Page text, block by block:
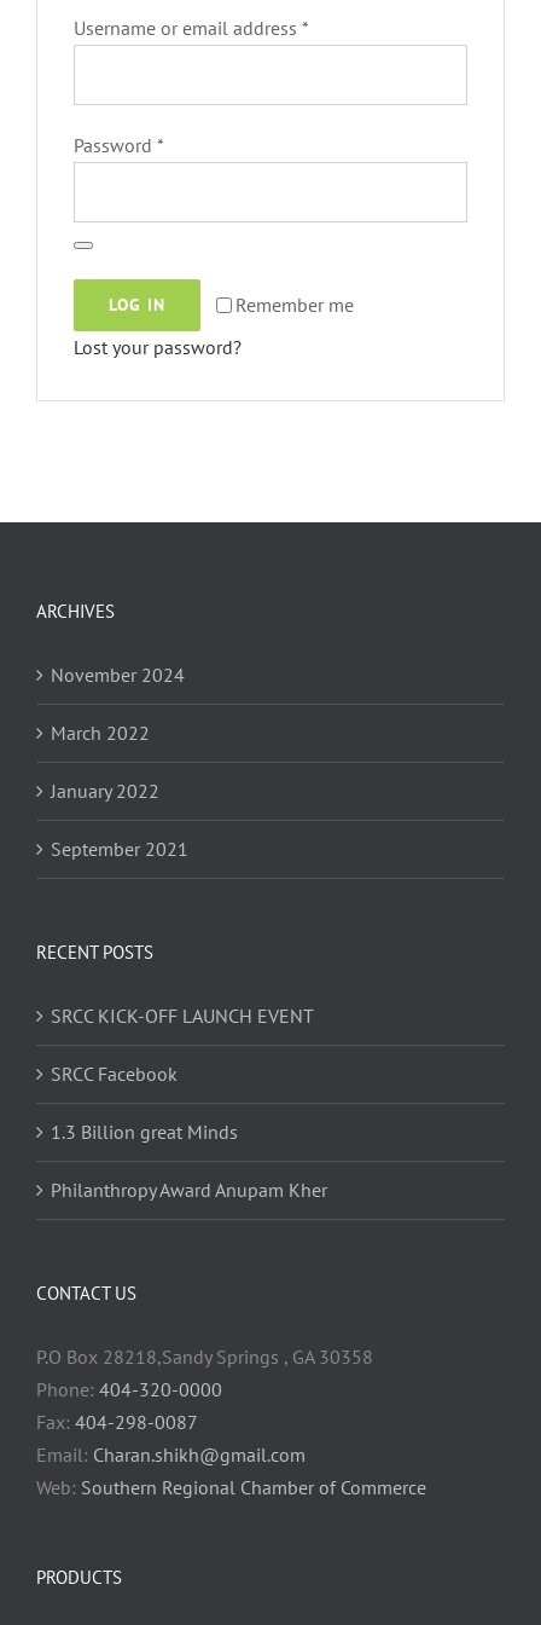
Username or email address *
Password *
Remember me
LOG IN
Lost your password?
ARCHIVES
November 2024
March 2022
January 2022
September 2021
RECENT POSTS
SRCC KICK-OFF LAUNCH EVENT
SRCC Facebook
1.3 Billion great Minds
Philanthropy Award Anupam Kher
CONTACT US
P.O Box 28218,Sandy Springs , GA 30358
Phone: 404-320-0000
Fax: 404-298-0087
Email: Charan.shikh@gmail.com
Web: Southern Regional Chamber of Commerce
PRODUCTS